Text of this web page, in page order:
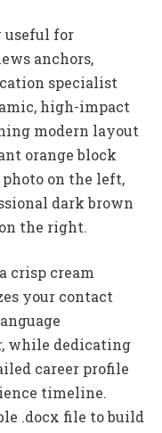
useful for
anchors,
specialist
high-impact
modern layout
orange block
on the left,
dark brown
the right.
crisp cream
your contact
while dedicating
career profile
timeline.
.docx file to build